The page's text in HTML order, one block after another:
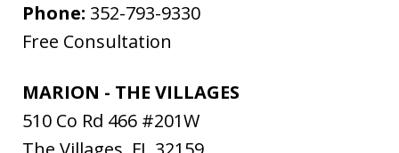
Phone: 352-793-9330
Free Consultation
MARION - THE VILLAGES
510 Co Rd 466 #201W